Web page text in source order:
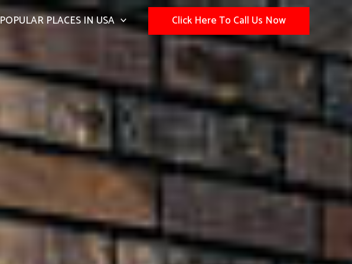
POPULAR PLACES IN USA Click Here To Call Us Now